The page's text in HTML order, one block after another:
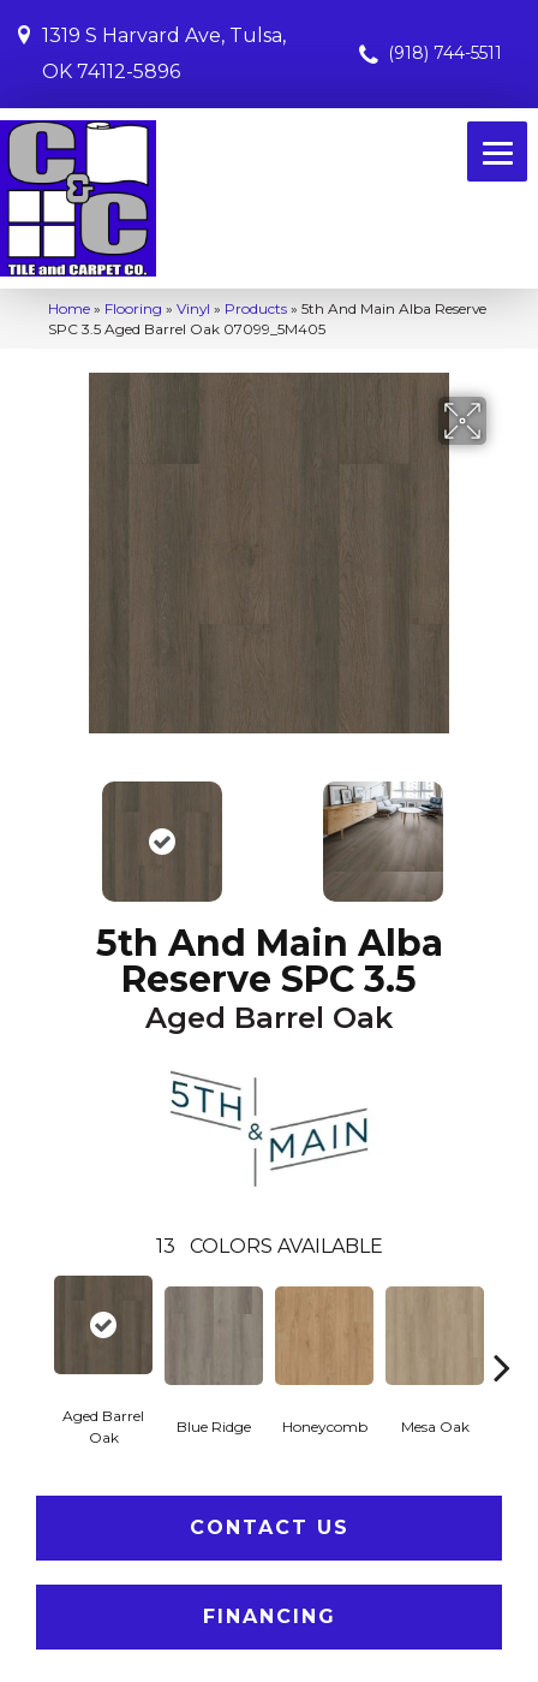
1319 S Harvard Ave, Tulsa,
OK 74112-5896
(918) 744-5511
Home » Flooring » Vinyl » Products » 5th And Main Alba Reserve
SPC 3.5 Aged Barrel Oak 07099_5M405
5th And Main Alba
Reserve SPC 3.5
Aged Barrel Oak
13 COLORS AVAILABLE
Aged Barrel
Oak
Blue Ridge Honeycomb Mesa Oak
CONTACT US
FINANCING